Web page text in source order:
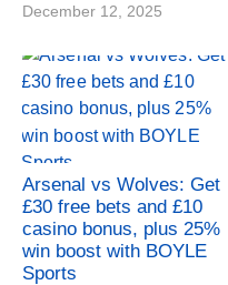
December 12, 2025
Arsenal vs Wolves: Get
£30 free bets and £10
casino bonus, plus 25%
win boost with BOYLE
Sports